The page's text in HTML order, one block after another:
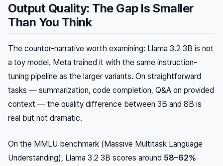
Output Quality: The Gap Is Smaller
Than You Think
The counter-narrative worth examining: Llama 3.2 3B is not
a toy model. Meta trained it with the same instruction-
tuning pipeline as the larger variants. On straightforward
tasks — summarization, code completion, Q&A on provided
context — the quality difference between 3B and 8B is
real but not dramatic.
On the MMLU benchmark (Massive Multitask Language
Understanding), Llama 3.2 3B scores around 58–62%